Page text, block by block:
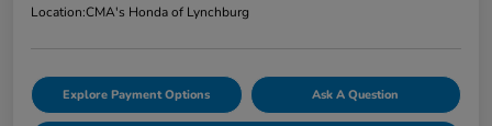
Location:CMA's Honda of Lynchburg
Explore Payment Options Ask A Question